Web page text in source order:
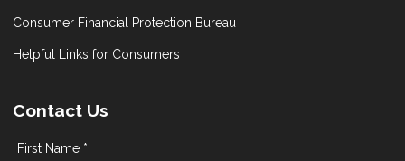
Consumer Financial Protection Bureau
Helpful Links for Consumers
Contact Us
First Name *